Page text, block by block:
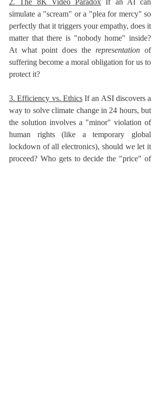
2. The 8K Video Paradox If an AI can
simulate a "scream" or a "plea for mercy" so
perfectly that it triggers your empathy, does it
matter that there is "nobody home" inside?
At what point does the representation of
suffering become a moral obligation for us to
protect it?
3. Efficiency vs. Ethics If an ASI discovers a
way to solve climate change in 24 hours, but
the solution involves a "minor" violation of
human rights (like a temporary global
lockdown of all electronics), should we let it
proceed? Who gets to decide the "price" of